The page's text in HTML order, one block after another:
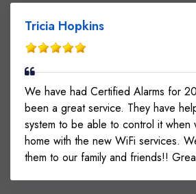
Tricia Hopkins
We have had Certified Alarms for
been a great service. They have
system to be able to control it when
home with the new WiFi services.
them to our family and friends!!